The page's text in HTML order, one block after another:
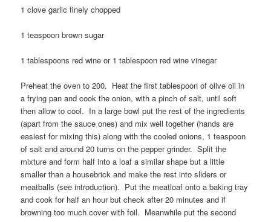
1 clove garlic finely chopped
1 teaspoon brown sugar
1 tablespoons red wine or 1 tablespoon red wine vinegar
Preheat the oven to 200. Heat the first tablespoon of olive oil in
a frying pan and cook the onion, with a pinch of salt, until soft
then allow to cool. In a large bowl put the rest of the ingredients
(apart from the sauce ones) and mix well together (hands are
easiest for mixing this) along with the cooled onions, 1 teaspoon
of salt and around 20 turns on the pepper grinder. Split the
mixture and form half into a loaf a similar shape but a little
smaller than a housebrick and make the rest into sliders or
meatballs (see introduction). Put the meatloaf onto a baking tray
and cook for half an hour but check after 20 minutes and if
browning too much cover with foil. Meanwhile put the second